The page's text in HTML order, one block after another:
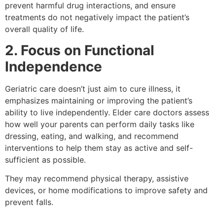
prevent harmful drug interactions, and ensure
treatments do not negatively impact the patient’s
overall quality of life.
2. Focus on Functional
Independence
Geriatric care doesn’t just aim to cure illness, it
emphasizes maintaining or improving the patient’s
ability to live independently. Elder care doctors assess
how well your parents can perform daily tasks like
dressing, eating, and walking, and recommend
interventions to help them stay as active and self-
sufficient as possible.
They may recommend physical therapy, assistive
devices, or home modifications to improve safety and
prevent falls.